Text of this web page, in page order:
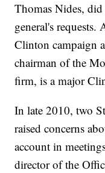
Thomas Nides,
general's
Clinton campaign
chairman of the
firm, is a major
In late 2010, two
raised concerns
account in
director of the